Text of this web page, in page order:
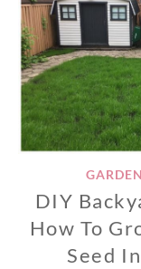
DIY
How To
Seed